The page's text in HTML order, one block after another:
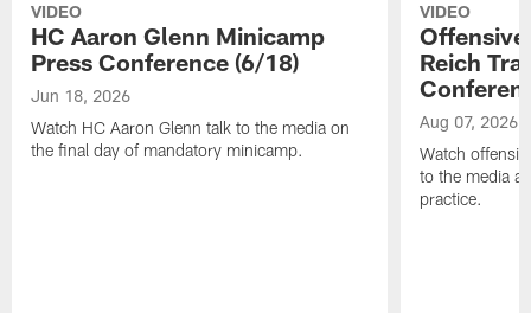
VIDEO
HC Aaron Glenn Minicamp
Press Conference (6/18)
Jun 18, 2026
Watch HC Aaron Glenn talk to the media on
the final day of mandatory minicamp.
VIDEO
Reich
Aug 07, 2026
Watch
to the media
practice.